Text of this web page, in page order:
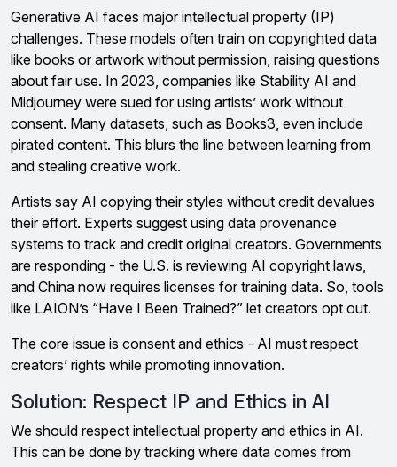
Generative AI faces major intellectual property (IP)
challenges. These models often train on copyrighted data
like books or artwork without permission, raising questions
about fair use. In 2023, companies like Stability AI and
Midjourney were sued for using artists’ work without
consent. Many datasets, such as Books3, even include
pirated content. This blurs the line between learning from
and stealing creative work.
Artists say AI copying their styles without credit devalues
their effort. Experts suggest using data provenance
systems to track and credit original creators. Governments
are responding - the U.S. is reviewing AI copyright laws,
and China now requires licenses for training data. So, tools
like LAION’s “Have I Been Trained?” let creators opt out.
The core issue is consent and ethics - AI must respect
creators’ rights while promoting innovation.
Solution: Respect IP and Ethics in AI
We should respect intellectual property and ethics in AI.
This can be done by tracking where data comes from